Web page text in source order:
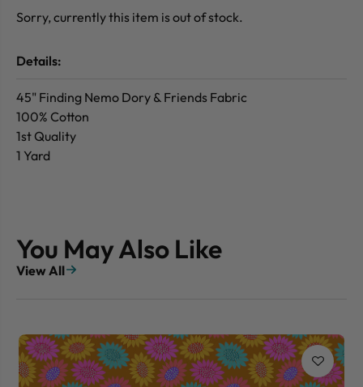
Sorry, currently this item is out of stock.
Details:
45" Finding Nemo Dory & Friends Fabric
100% Cotton
1st Quality
1 Yard
You May Also Like
View All